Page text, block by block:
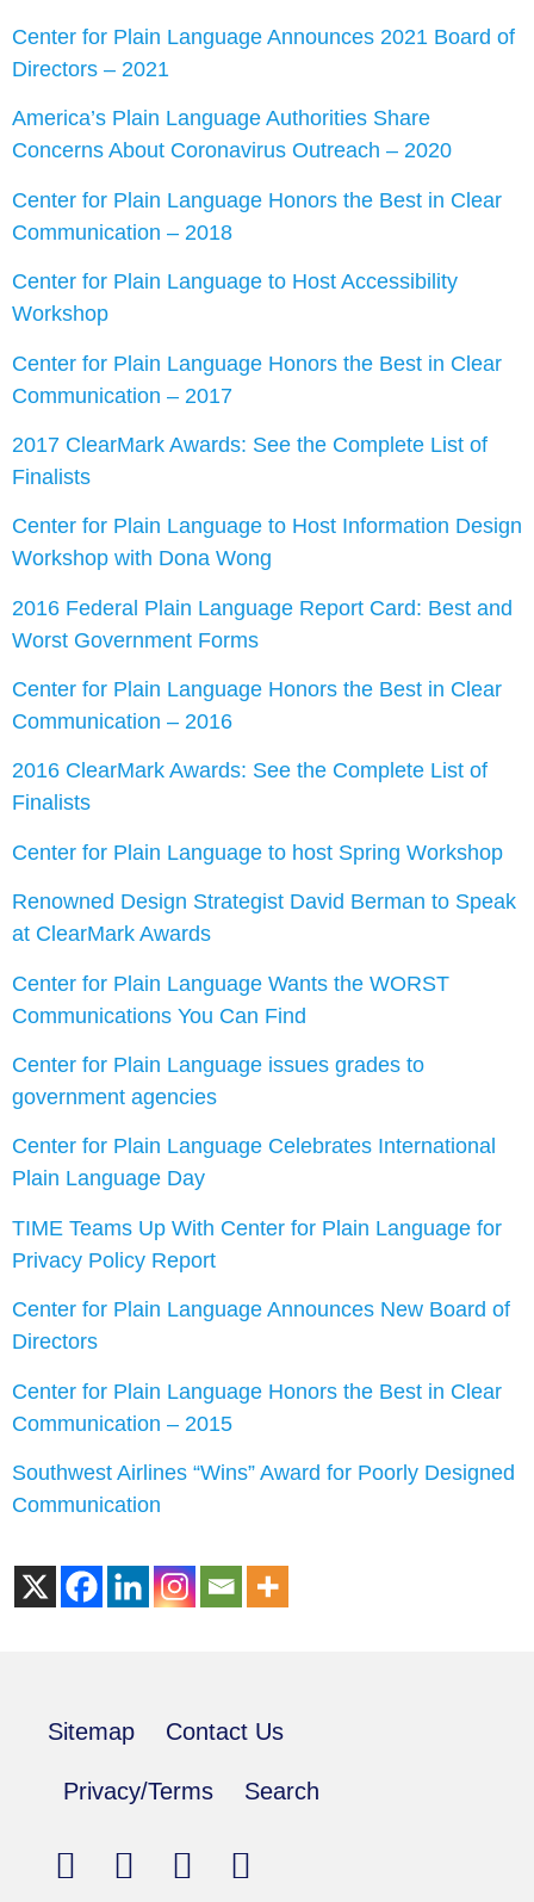
Center for Plain Language Announces 2021 Board of
Directors – 2021
America’s Plain Language Authorities Share
Concerns About Coronavirus Outreach – 2020
Center for Plain Language Honors the Best in Clear
Communication – 2018
Center for Plain Language to Host Accessibility
Workshop
Center for Plain Language Honors the Best in Clear
Communication – 2017
2017 ClearMark Awards: See the Complete List of
Finalists
Center for Plain Language to Host Information Design
Workshop with Dona Wong
2016 Federal Plain Language Report Card: Best and
Worst Government Forms
Center for Plain Language Honors the Best in Clear
Communication – 2016
2016 ClearMark Awards: See the Complete List of
Finalists
Center for Plain Language to host Spring Workshop
Renowned Design Strategist David Berman to Speak
at ClearMark Awards
Center for Plain Language Wants the WORST
Communications You Can Find
Center for Plain Language issues grades to
government agencies
Center for Plain Language Celebrates International
Plain Language Day
TIME Teams Up With Center for Plain Language for
Privacy Policy Report
Center for Plain Language Announces New Board of
Directors
Center for Plain Language Honors the Best in Clear
Communication – 2015
Southwest Airlines “Wins” Award for Poorly Designed
Communication
Sitemap Contact Us
Privacy/Terms Search